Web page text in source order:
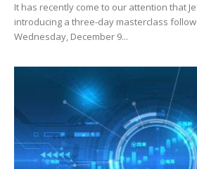
It has recently come to our attention that
introducing a three-day masterclass
Wednesday, December 9...